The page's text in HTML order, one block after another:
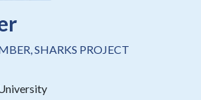
SHARKS PROJECT